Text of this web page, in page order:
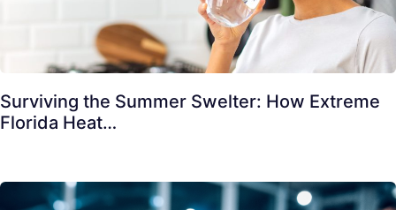
Surviving the Summer Swelter: How Extreme
Florida Heat…